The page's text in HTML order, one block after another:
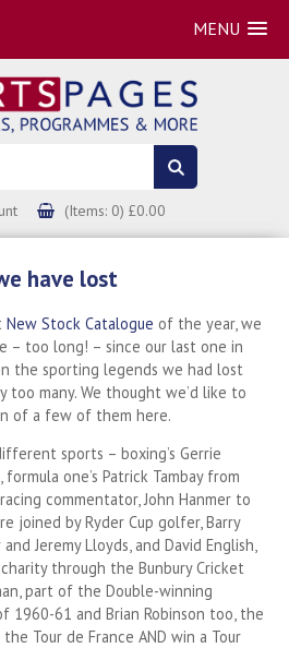
MENU
(Items: 0) £0.00
have lost
New Stock Catalogue of the year, we
– too long! – since our last one in
the sporting legends we had lost
too many. We thought we’d like to
of a few of them here.
sports – boxing’s Gerrie
one’s Patrick Tambay from
commentator, John Hanmer to
joined by Ryder Cup golfer, Barry
Jeremy Lloyds, and David English,
through the Bunbury Cricket
part of the Double-winning
1960-61 and Brian Robinson too, the
Tour de France AND win a Tour